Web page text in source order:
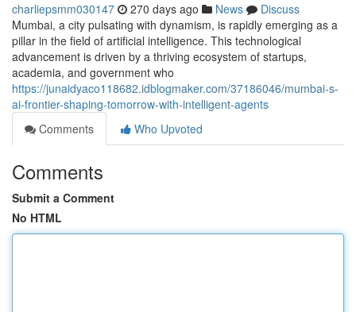
charliepsmm030147 270 days ago News
Discuss
Mumbai, a city pulsating with dynamism, is rapidly emerging as a
pillar in the field of artificial intelligence. This technological
advancement is driven by a thriving ecosystem of startups,
academia, and government who
https://junaidyaco118682.idblogmaker.com/37186046/mumbai-s-
ai-frontier-shaping-tomorrow-with-intelligent-agents
Comments
Who Upvoted
Comments
Submit a Comment
No HTML